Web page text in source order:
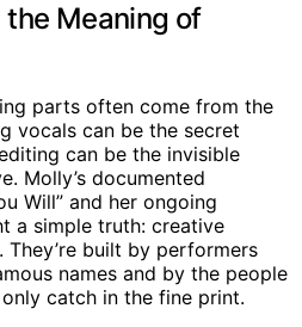
Meaning of
parts often come from the
vocals can be the secret
can be the invisible
Molly’s documented
Will” and her ongoing
a simple truth: creative
They’re built by performers
names and by the people
catch in the fine print.